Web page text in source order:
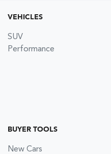
VEHICLES
SUV
Performance
BUYER TOOLS
New Cars